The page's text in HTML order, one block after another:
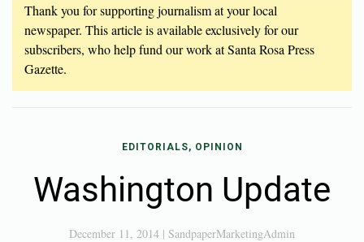
Thank you for supporting journalism at your local
newspaper. This article is available exclusively for our
subscribers, who help fund our work at Santa Rosa Press
Gazette.
EDITORIALS, OPINION
Washington Update
December 11, 2014 | SandpaperMarketingAdmin